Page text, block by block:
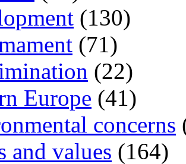
(130)
(71)
(22)
Europe (41)
concerns
and values (164)